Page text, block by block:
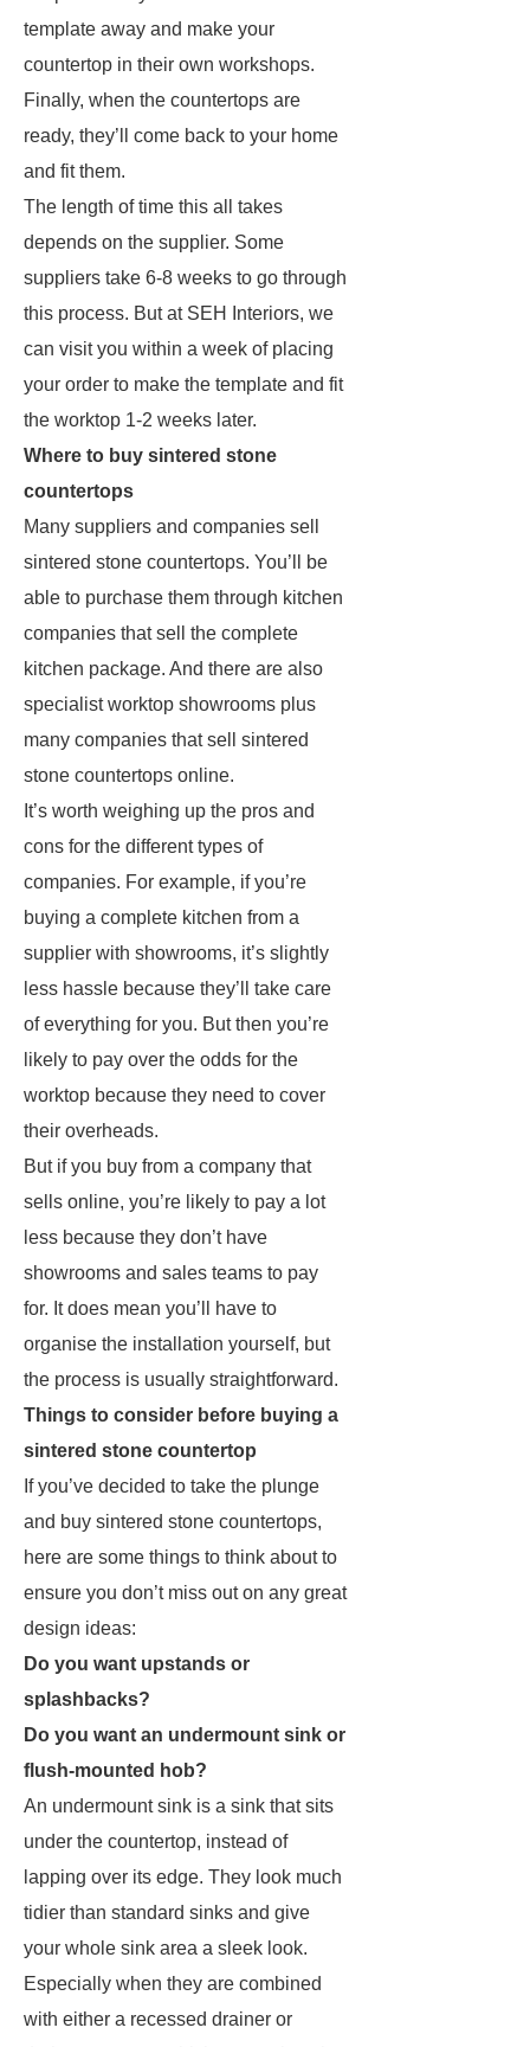
template away and make your
countertop in their own workshops.
Finally, when the countertops are
ready, they’ll come back to your home
and fit them.
The length of time this all takes
depends on the supplier. Some
suppliers take 6-8 weeks to go through
this process. But at SEH Interiors, we
can visit you within a week of placing
your order to make the template and fit
the worktop 1-2 weeks later.
Where to buy sintered stone
countertops
Many suppliers and companies sell
sintered stone countertops. You’ll be
able to purchase them through kitchen
companies that sell the complete
kitchen package. And there are also
specialist worktop showrooms plus
many companies that sell sintered
stone countertops online.
It’s worth weighing up the pros and
cons for the different types of
companies. For example, if you’re
buying a complete kitchen from a
supplier with showrooms, it’s slightly
less hassle because they’ll take care
of everything for you. But then you’re
likely to pay over the odds for the
worktop because they need to cover
their overheads.
But if you buy from a company that
sells online, you’re likely to pay a lot
less because they don’t have
showrooms and sales teams to pay
for. It does mean you’ll have to
organise the installation yourself, but
the process is usually straightforward.
Things to consider before buying a
sintered stone countertop
If you’ve decided to take the plunge
and buy sintered stone countertops,
here are some things to think about to
ensure you don’t miss out on any great
design ideas:
Do you want upstands or
splashbacks?
Do you want an undermount sink or
flush-mounted hob?
An undermount sink is a sink that sits
under the countertop, instead of
lapping over its edge. They look much
tidier than standard sinks and give
your whole sink area a sleek look.
Especially when they are combined
with either a recessed drainer or